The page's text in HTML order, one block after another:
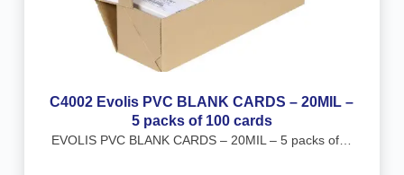
C4002 Evolis PVC BLANK CARDS – 20MIL –
5 packs of 100 cards
EVOLIS PVC BLANK CARDS – 20MIL – 5 packs of…